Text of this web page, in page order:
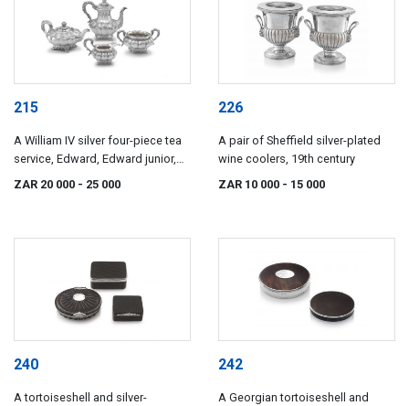
215
A William IV silver four-piece tea
service, Edward, Edward junior,
ZAR 20 000 - 25 000
226
A pair of Sheffield silver-plated
wine coolers, 19th century
ZAR 10 000 - 15 000
240
A tortoiseshell and silver-
242
A Georgian tortoiseshell and